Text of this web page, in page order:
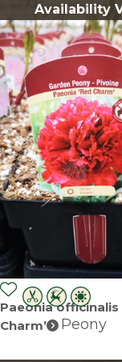
Availability
Paeonia officinalis
Charm’
Peony